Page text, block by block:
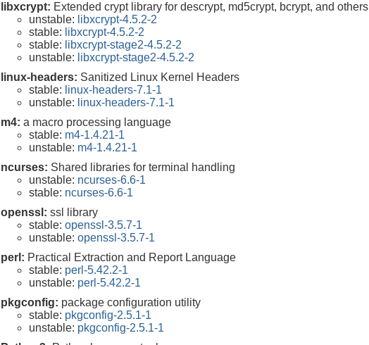
libxcrypt: Extended crypt library for descrypt, md5crypt, bcrypt, and others
unstable: libxcrypt-4.5.2-2
stable: libxcrypt-4.5.2-2
stable: libxcrypt-stage2-4.5.2-2
unstable: libxcrypt-stage2-4.5.2-2
linux-headers: Sanitized Linux Kernel Headers
stable: linux-headers-7.1-1
unstable: linux-headers-7.1-1
m4: a macro processing language
stable: m4-1.4.21-1
unstable: m4-1.4.21-1
ncurses: Shared libraries for terminal handling
unstable: ncurses-6.6-1
stable: ncurses-6.6-1
openssl: ssl library
stable: openssl-3.5.7-1
unstable: openssl-3.5.7-1
perl: Practical Extraction and Report Language
stable: perl-5.42.2-1
unstable: perl-5.42.2-1
pkgconfig: package configuration utility
stable: pkgconfig-2.5.1-1
unstable: pkgconfig-2.5.1-1